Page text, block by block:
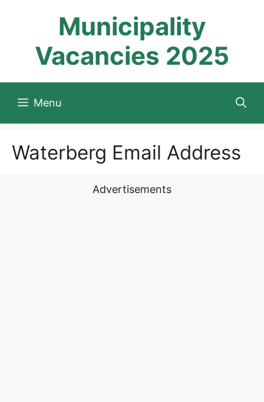
Municipality
Vacancies 2025
Menu
Waterberg Email Address
Advertisements